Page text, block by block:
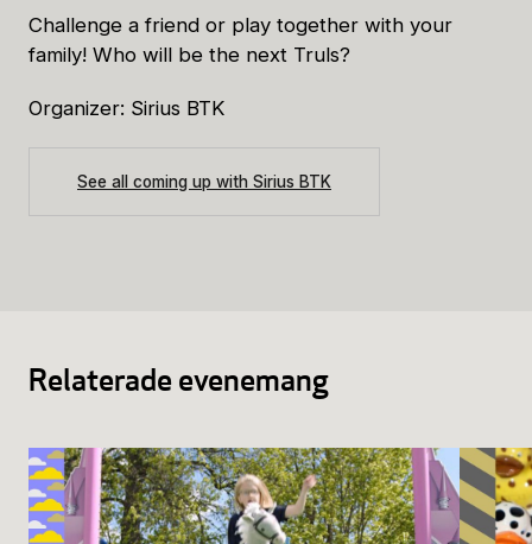
Challenge a friend or play together with your
family! Who will be the next Truls?
Organizer: Sirius BTK
See all coming up with Sirius BTK
Relaterade evenemang